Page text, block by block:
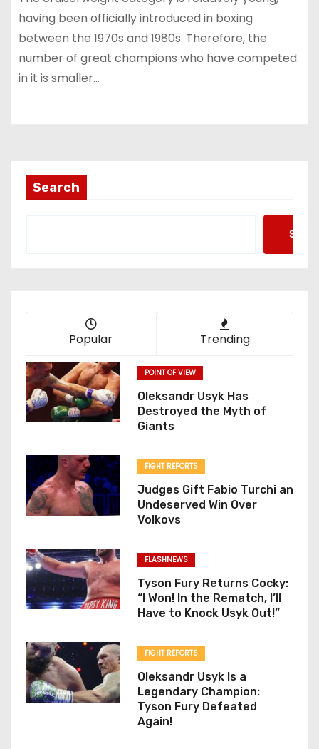
having been officially introduced in boxing
between the 1970s and 1980s. Therefore, the
number of great champions who have competed
in it is smaller…
Search
Popular Trending
POINT OF VIEW
Oleksandr Usyk Has
Destroyed the Myth of
Giants
FIGHT REPORTS
Judges Gift Fabio Turchi an
Undeserved Win Over
Volkovs
FLASHNEWS
Tyson Fury Returns Cocky:
“I Won! In the Rematch, I’ll
Have to Knock Usyk Out!”
FIGHT REPORTS
Oleksandr Usyk Is a
Legendary Champion:
Tyson Fury Defeated
Again!